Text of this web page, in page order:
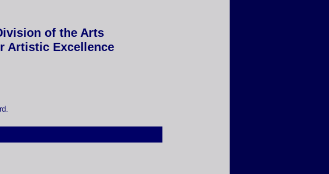
of the Arts
Artistic Excellence